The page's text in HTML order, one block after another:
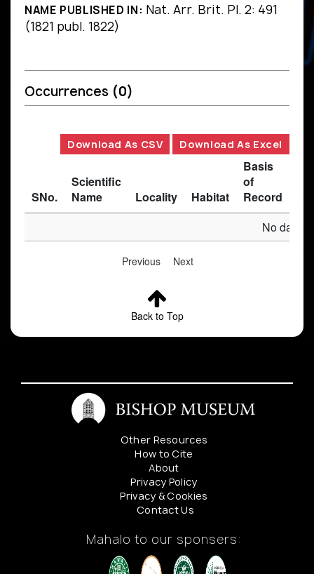
NAME PUBLISHED IN: Nat. Arr. Brit. Pl. 2: 491
(1821 publ. 1822)
Occurrences (0)
Download As CSV Download As Excel
SNo.
Scientific
Name
Locality Habitat
Basis
of
Record
No data
Previous Next
Back to Top
Other Resources
How to Cite
About
Privacy Policy
Privacy & Cookies
Contact Us
Mahalo to our sponsers: